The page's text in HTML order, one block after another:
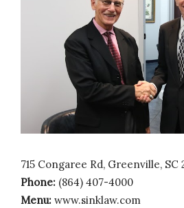
715 Congaree Rd, Greenville, SC
Phone: (864) 407-4000
Menu: www.sinklaw.com